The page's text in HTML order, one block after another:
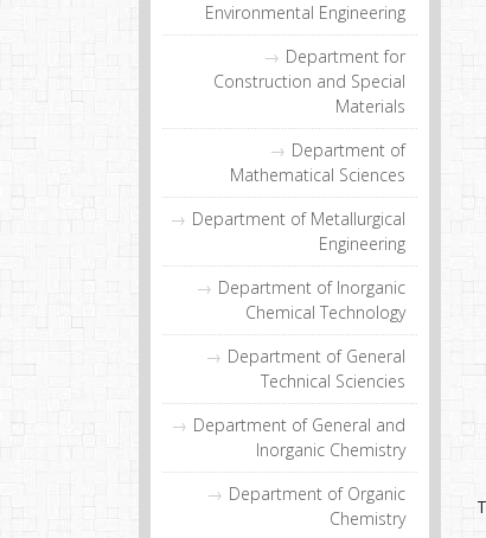
Environmental Engineering
Department for
Construction and Special
Materials
Department of
Mathematical Sciences
Department of Metallurgical
Engineering
Department of Inorganic
Chemical Technology
Department of General
Technical Sciencies
Department of General and
Inorganic Chemistry
Department of Organic
Chemistry